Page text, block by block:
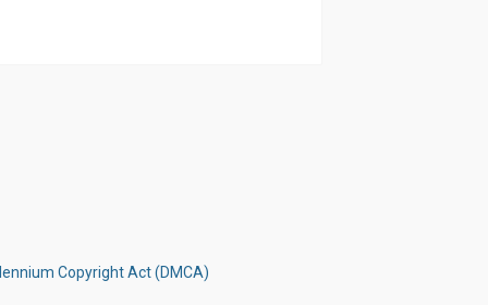
Copyright Act (DMCA)